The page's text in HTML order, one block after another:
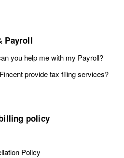
Payroll
you help me with my Payroll?
provide tax filing services?
policy
Policy